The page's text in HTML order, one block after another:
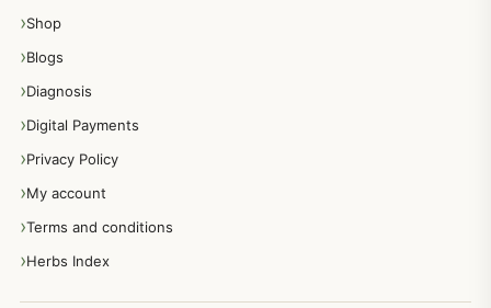
Shop
Blogs
Diagnosis
Digital Payments
Privacy Policy
My account
Terms and conditions
Herbs Index